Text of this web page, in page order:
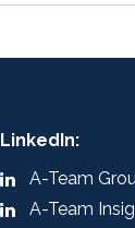
LinkedIn:
A-Team
A-Team